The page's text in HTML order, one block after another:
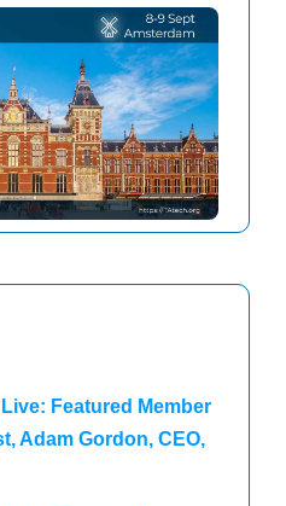
2026
America 2026
Featured Member
Adam Gordon, CEO,